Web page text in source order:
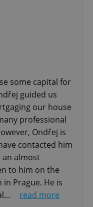
some capital for
guided us
our house
professional
Ondřej is
contacted him
an almost
to him on the
Prague. He is
read more
.expats.cz
.expats.cz